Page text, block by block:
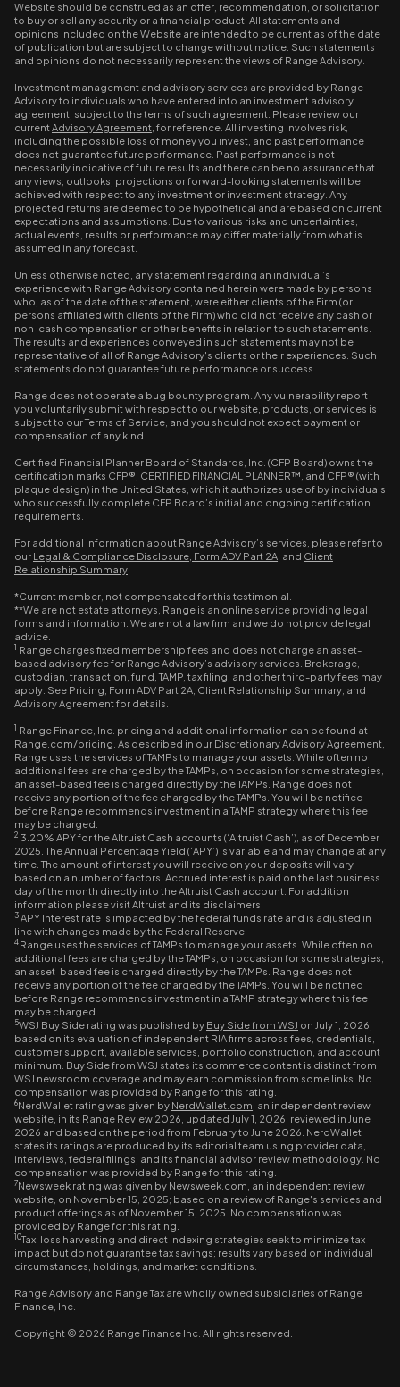
Website should be construed as an offer, recommendation, or solicitation
to buy or sell any security or a financial product. All statements and
opinions included on the Website are intended to be current as of the date
of publication but are subject to change without notice. Such statements
and opinions do not necessarily represent the views of Range Advisory.
Investment management and advisory services are provided by Range
Advisory to individuals who have entered into an investment advisory
agreement, subject to the terms of such agreement. Please review our
currentAdvisory Agreement , for reference. All investing involves risk,
including the possible loss of money you invest, and past performance
does not guarantee future performance. Past performance is not
necessarily indicative of future results and there can be no assurance that
any views, outlooks, projections or forward-looking statements will be
achieved with respect to any investment or investment strategy. Any
projected returns are deemed to be hypothetical and are based on current
expectations and assumptions. Due to various risks and uncertainties,
actual events, results or performance may differ materially from what is
assumed in any forecast.
Unless otherwise noted, any statement regarding an individual’s
experience with Range Advisory contained herein were made by persons
who, as of the date of the statement, were either clients of the Firm (or
persons affiliated with clients of the Firm) who did not receive any cash or
non-cash compensation or other benefits in relation to such statements.
The results and experiences conveyed in such statements may not be
representative of all of Range Advisory's clients or their experiences. Such
statements do not guarantee future performance or success.
Range does not operate a bug bounty program. Any vulnerability report
you voluntarily submit with respect to our website, products, or services is
subject to our Terms of Service, and you should not expect payment or
compensation of any kind.
Certified Financial Planner Board of Standards, Inc. (CFP Board) owns the
certification marks CFP®, CERTIFIED FINANCIAL PLANNER™, and CFP® (with
plaque design) in the United States, which it authorizes use of by individuals
who successfully complete CFP Board’s initial and ongoing certification
requirements.
For additional information about Range Advisory’s services, please refer to
our Legal & Compliance Disclosure Form ADV Part 2A , and Client
Relationship Summary
*Current member, not compensated for this testimonial.
**We are not estate attorneys, Range is an online service providing legal
forms and information. We are not a law firm and we do not provide legal
advice.
1 Range charges fixed membership fees and does not charge an asset-
based advisory fee for Range Advisory’s advisory services. Brokerage,
custodian, transaction, fund, TAMP, tax filing, and other third-party fees may
apply. See Pricing, Form ADV Part 2A, Client Relationship Summary, and
Advisory Agreement for details.
1 Range Finance, Inc. pricing and additional information can be found at
Range.com/pricing. As described in our Discretionary Advisory Agreement,
Range uses the services of TAMPs to manage your assets. While often no
additional fees are charged by the TAMPs, on occasion for some strategies,
an asset-based fee is charged directly by the TAMPs. Range does not
receive any portion of the fee charged by the TAMPs. You will be notified
before Range recommends investment in a TAMP strategy where this fee
may be charged.
2 3.20% APY for the Altruist Cash accounts (‘Altruist Cash’), as of December
2025. The Annual Percentage Yield (‘APY’) is variable and may change at any
time. The amount of interest you will receive on your deposits will vary
based on a number of factors. Accrued interest is paid on the last business
day of the month directly into the Altruist Cash account. For addition
information please visit Altruist and its disclaimers.
3APY Interest rate is impacted by the federal funds rate and is adjusted in
line with changes made by the Federal Reserve.
4Range uses the services of TAMPs to manage your assets. While often no
additional fees are charged by the TAMPs, on occasion for some strategies,
an asset-based fee is charged directly by the TAMPs. Range does not
receive any portion of the fee charged by the TAMPs. You will be notified
before Range recommends investment in a TAMP strategy where this fee
may be charged.
5WSJ Buy Side rating was published by Buy Side from WSJ on July 1, 2026;
based on its evaluation of independent RIA firms across fees, credentials,
customer support, available services, portfolio construction, and account
minimum. Buy Side from WSJ states its commerce content is distinct from
WSJ newsroom coverage and may earn commission from some links. No
compensation was provided by Range for this rating.
6NerdWallet rating was given by NerdWallet.com , an independent review
website, in its Range Review 2026, updated July 1, 2026; reviewed in June
2026 and based on the period from February to June 2026. NerdWallet
states its ratings are produced by its editorial team using provider data,
interviews, federal filings, and its financial advisor review methodology. No
compensation was provided by Range for this rating.
7Newsweek rating was given by Newsweek.com , an independent review
website, on November 15, 2025; based on a review of Range's services and
product offerings as of November 15, 2025. No compensation was
provided by Range for this rating.
10Tax-loss harvesting and direct indexing strategies seek to minimize tax
impact but do not guarantee tax savings; results vary based on individual
circumstances, holdings, and market conditions.
Range Advisory and Range Tax are wholly owned subsidiaries of Range
Finance, Inc.
Copyright © 2026 Range Finance Inc. All rights reserved.